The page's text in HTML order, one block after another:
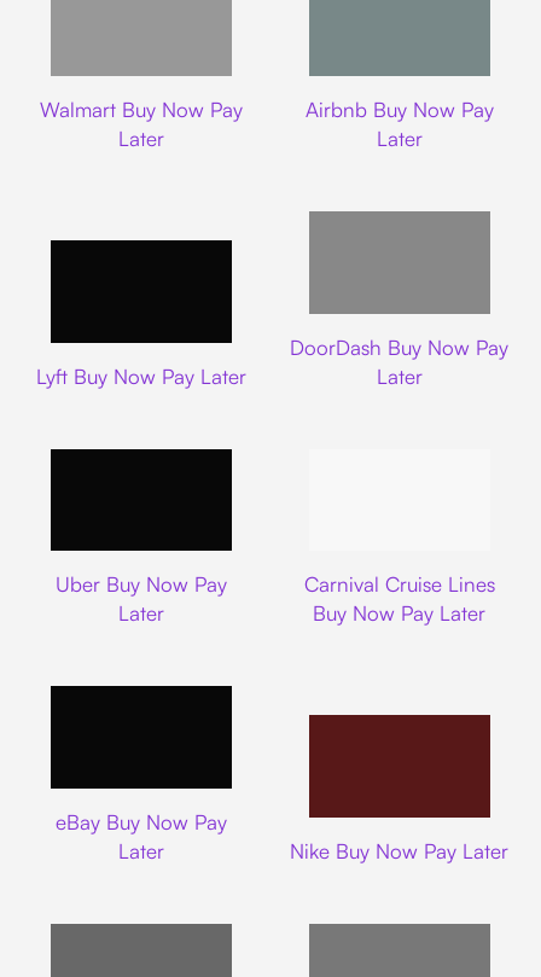
Walmart Buy Now Pay
Later
Airbnb Buy Now Pay
Later
Lyft Buy Now Pay Later
DoorDash Buy Now Pay
Later
Uber Buy Now Pay
Later
Carnival Cruise Lines
Buy Now Pay Later
eBay Buy Now Pay
Later
Nike Buy Now Pay Later